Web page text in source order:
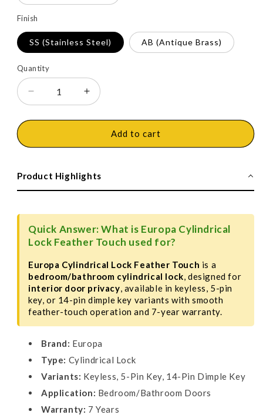
Finish
SS (Stainless Steel) AB (Antique Brass)
Quantity
Decrease
quantity
for
Cylindrical
Feather
Touch
Increase
quantity
for
Europa
Cylindrical
Feather
Touch
Add to cart
Product Highlights
Quick Answer: What is Europa Cylindrical
Lock Feather Touch used for?
Europa Cylindrical Lock Feather Touch is a
bedroom/bathroom cylindrical lock, designed for
interior door privacy, available in keyless, 5-pin
key, or 14-pin dimple key variants with smooth
feather-touch operation and 7-year warranty.
Brand: Europa
Type: Cylindrical Lock
Variants: Keyless, 5-Pin Key, 14-Pin Dimple Key
Application: Bedroom/Bathroom Doors
Warranty: 7 Years